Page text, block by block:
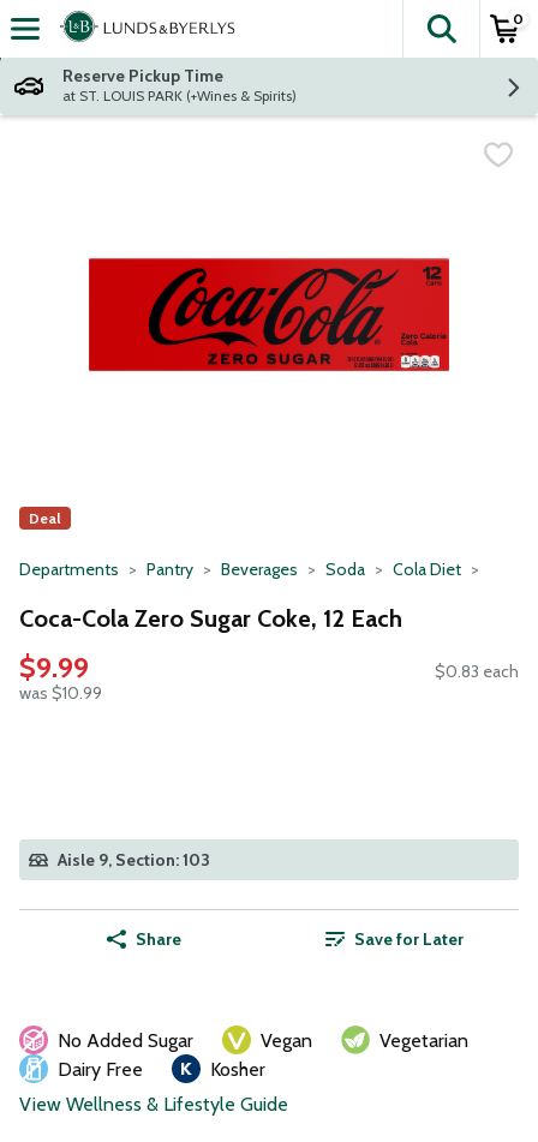
Skip header to page content
The
0
Reserve Pickup Time
at ST. LOUIS PARK (+Wines & Spirits)
Deal
Departments Pantry Beverages Soda Cola Diet
Coca-Cola Zero Sugar Coke, 12 Each
$9.99
was $10.99
$0.83 each
Aisle 9, Section: 103
Share Save for Later
No Added Sugar Vegan
Vegetarian
Dairy Free
Kosher
View Wellness & Lifestyle Guide